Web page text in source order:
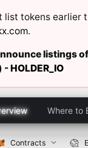
list tokens earlier
.
listings
-HOLDER_IO
Where to
Contracts